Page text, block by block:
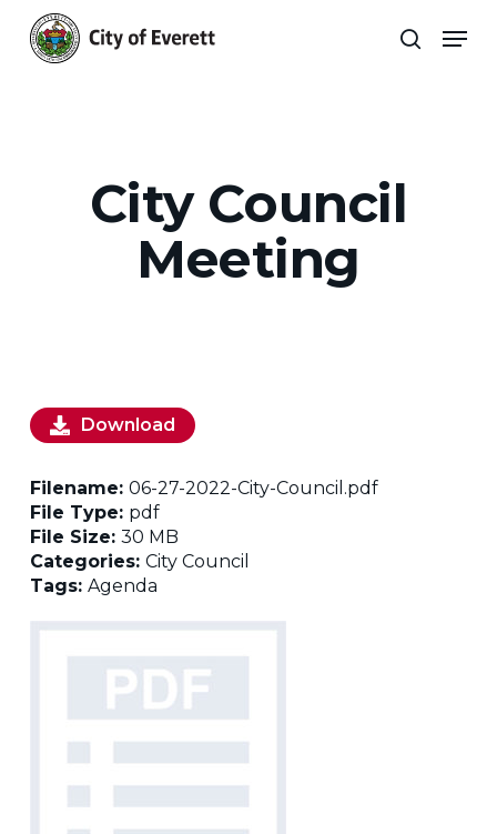
main
search
City Council
Meeting
Download
Filename: 06-27-2022-City-Council.pdf
File Type: pdf
File Size: 30 MB
Categories: City Council
Tags: Agenda